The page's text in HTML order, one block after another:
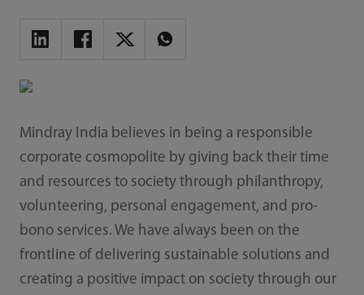
Mindray India believes in being a responsible
corporate cosmopolite by giving back their time
and resources to society through philanthropy,
volunteering, personal engagement, and pro-
bono services. We have always been on the
frontline of delivering sustainable solutions and
creating a positive impact on society through our